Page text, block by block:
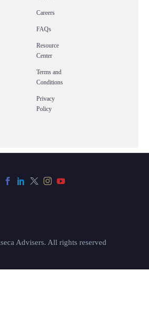
Careers
FAQs
Resource
Center
Terms and
Conditions
Privacy
Policy
Advisers. All rights reserved